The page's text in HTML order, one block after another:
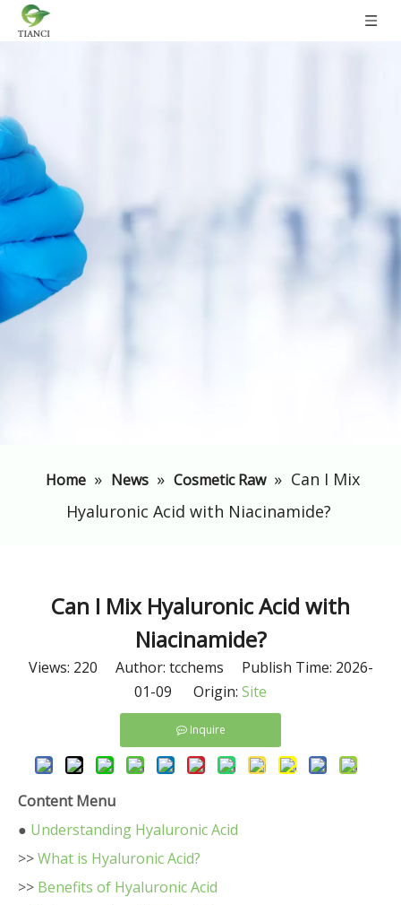
Home » News » Cosmetic Raw » ​Can I Mix
Hyaluronic Acid with Niacinamide?
​Can I Mix Hyaluronic Acid with
Niacinamide?
Views: 220 Author: tcchems Publish Time: 2026-
01-09 Origin: Site
Inquire
Content Menu
● Understanding Hyaluronic Acid
>>What is Hyaluronic Acid?
>> Benefits of Hyaluronic Acid